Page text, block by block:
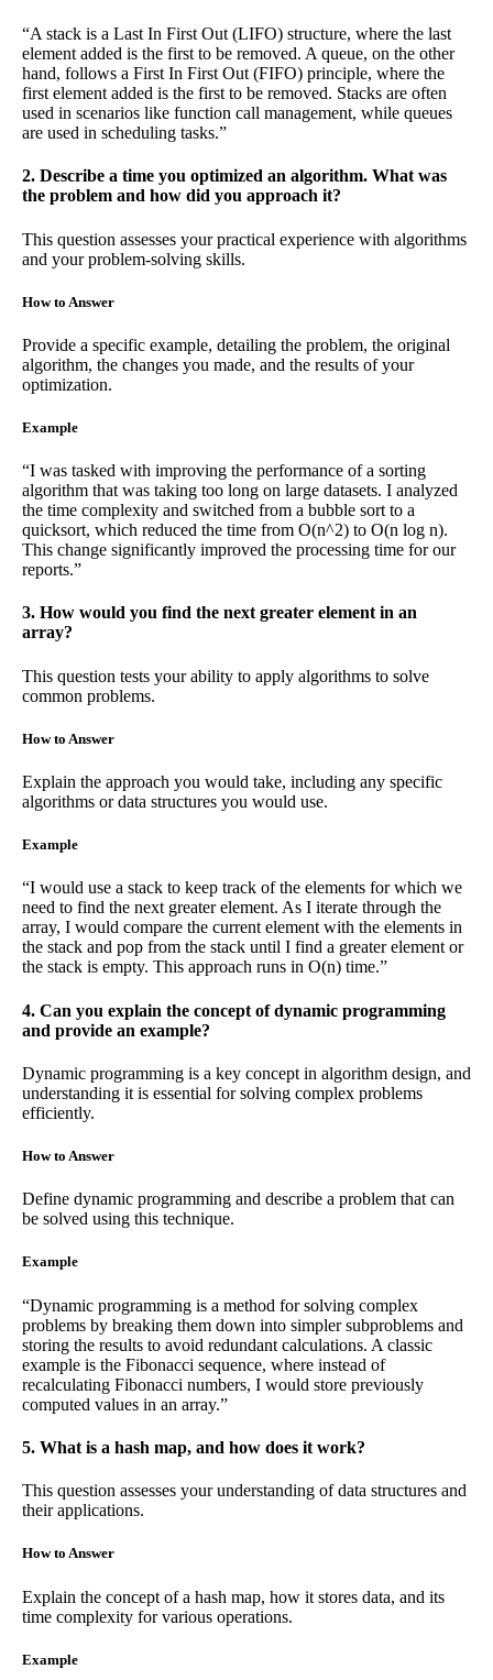
“A stack is a Last In First Out (LIFO) structure, where the last
element added is the first to be removed. A queue, on the other
hand, follows a First In First Out (FIFO) principle, where the
first element added is the first to be removed. Stacks are often
used in scenarios like function call management, while queues
are used in scheduling tasks.”
2. Describe a time you optimized an algorithm. What was
the problem and how did you approach it?
This question assesses your practical experience with algorithms
and your problem-solving skills.
How to Answer
Provide a specific example, detailing the problem, the original
algorithm, the changes you made, and the results of your
optimization.
Example
“I was tasked with improving the performance of a sorting
algorithm that was taking too long on large datasets. I analyzed
the time complexity and switched from a bubble sort to a
quicksort, which reduced the time from O(n^2) to O(n log n).
This change significantly improved the processing time for our
reports.”
3. How would you find the next greater element in an
array?
This question tests your ability to apply algorithms to solve
common problems.
How to Answer
Explain the approach you would take, including any specific
algorithms or data structures you would use.
Example
“I would use a stack to keep track of the elements for which we
need to find the next greater element. As I iterate through the
array, I would compare the current element with the elements in
the stack and pop from the stack until I find a greater element or
the stack is empty. This approach runs in O(n) time.”
4. Can you explain the concept of dynamic programming
and provide an example?
Dynamic programming is a key concept in algorithm design, and
understanding it is essential for solving complex problems
efficiently.
How to Answer
Define dynamic programming and describe a problem that can
be solved using this technique.
Example
“Dynamic programming is a method for solving complex
problems by breaking them down into simpler subproblems and
storing the results to avoid redundant calculations. A classic
example is the Fibonacci sequence, where instead of
recalculating Fibonacci numbers, I would store previously
computed values in an array.”
5. What is a hash map, and how does it work?
This question assesses your understanding of data structures and
their applications.
How to Answer
Explain the concept of a hash map, how it stores data, and its
time complexity for various operations.
Example